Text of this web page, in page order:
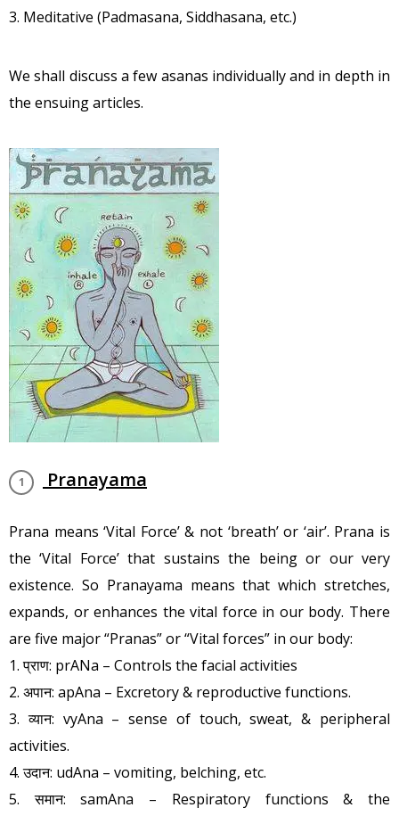
3. Meditative (Padmasana, Siddhasana, etc.)
We shall discuss a few asanas individually and in depth in
the ensuing articles.
Pranayama
Prana means ‘Vital Force’ & not ‘breath’ or ‘air’. Prana is
the ‘Vital Force’ that sustains the being or our very
existence. So Pranayama means that which stretches,
expands, or enhances the vital force in our body. There
are five major “Pranas” or “Vital forces” in our body:
1. प्राण: prANa – Controls the facial activities
2. अपान: apAna – Excretory & reproductive functions.
3. व्यान: vyAna – sense of touch, sweat, & peripheral
activities.
4. उदान: udAna – vomiting, belching, etc.
5. समान: samAna – Respiratory functions & the